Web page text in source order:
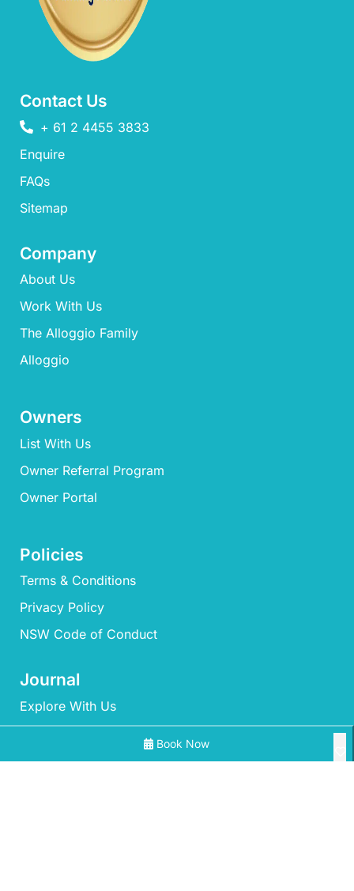
Book Now
Contact Us
+ 61 2 4455 3833
Enquire
FAQs​
Sitemap
Company
About Us
Work With Us
The Alloggio Family
Alloggio
Owners
List With Us
Owner Referral Program
Owner Portal
Policies
Terms & Conditions
Privacy Policy
NSW Code of Conduct
Journal
Explore With Us